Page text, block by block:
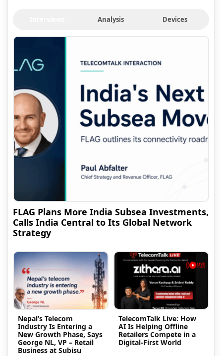
Analysis Devices
FLAG Plans More India Subsea Investments,
Calls India Central to Its Global Network
Strategy
Nepal’s Telecom
Industry Is Entering a
New Growth Phase, Says
George NL, VP – Retail
Business at Subisu
TelecomTalk Live: How
AI Is Helping Offline
Retailers Compete in a
Digital-First World